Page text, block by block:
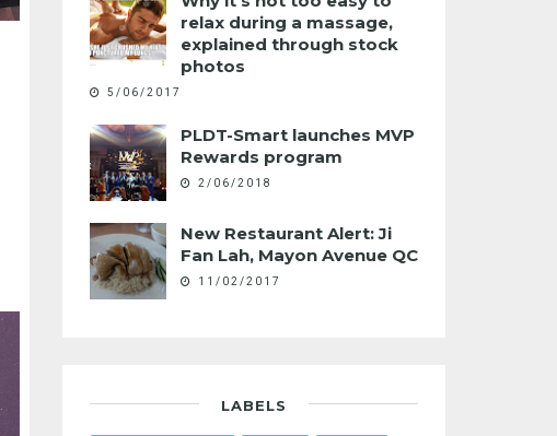
relax during a massage,
explained through stock
photos
5/06/2017
PLDT-Smart launches MVP
Rewards program
2/06/2018
New Restaurant Alert: Ji
Fan Lah, Mayon Avenue QC
11/02/2017
LABELS